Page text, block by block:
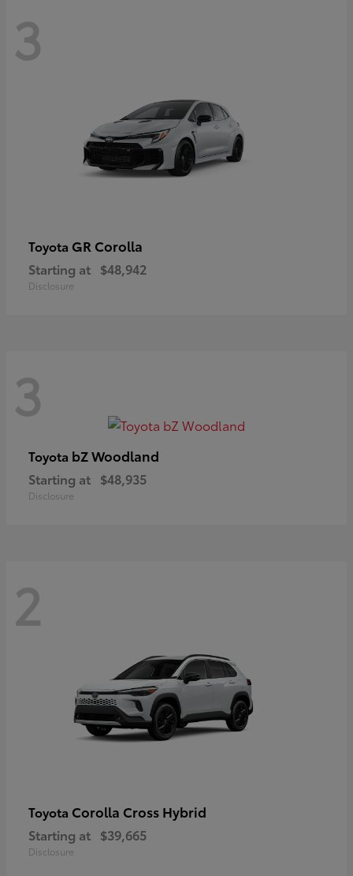
3
Toyota GR Corolla
Starting at $48,942
Disclosure
3
Toyota bZ Woodland
Starting at $48,935
Disclosure
2
Toyota Corolla Cross Hybrid
Starting at $39,665
Disclosure